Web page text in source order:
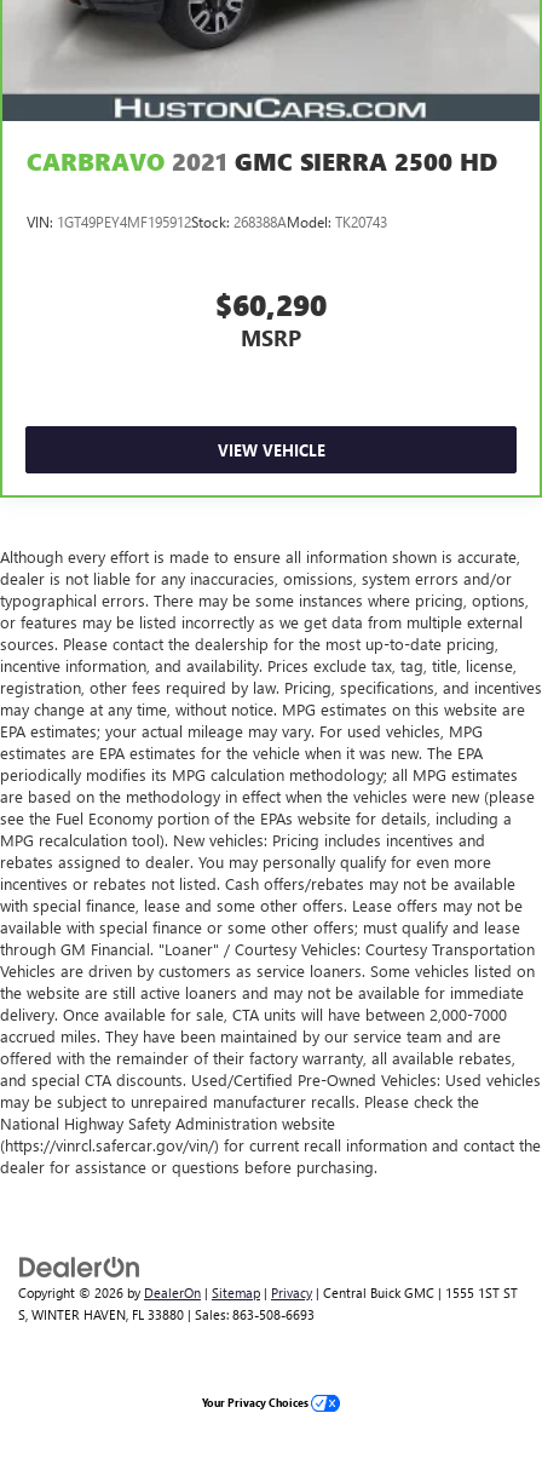
CARBRAVO 2021 GMC SIERRA 2500 HD
VIN: 1GT49PEY4MF195912Stock: 268388AModel: TK20743
$60,290
MSRP
VIEW VEHICLE
Although every effort is made to ensure all information shown is accurate,
dealer is not liable for any inaccuracies, omissions, system errors and/or
typographical errors. There may be some instances where pricing, options,
or features may be listed incorrectly as we get data from multiple external
sources. Please contact the dealership for the most up-to-date pricing,
incentive information, and availability. Prices exclude tax, tag, title, license,
registration, other fees required by law. Pricing, specifications, and incentives
may change at any time, without notice. MPG estimates on this website are
EPA estimates; your actual mileage may vary. For used vehicles, MPG
estimates are EPA estimates for the vehicle when it was new. The EPA
periodically modifies its MPG calculation methodology; all MPG estimates
are based on the methodology in effect when the vehicles were new (please
see the Fuel Economy portion of the EPAs website for details, including a
MPG recalculation tool). New vehicles: Pricing includes incentives and
rebates assigned to dealer. You may personally qualify for even more
incentives or rebates not listed. Cash offers/rebates may not be available
with special finance, lease and some other offers. Lease offers may not be
available with special finance or some other offers; must qualify and lease
through GM Financial. "Loaner" / Courtesy Vehicles: Courtesy Transportation
Vehicles are driven by customers as service loaners. Some vehicles listed on
the website are still active loaners and may not be available for immediate
delivery. Once available for sale, CTA units will have between 2,000-7000
accrued miles. They have been maintained by our service team and are
offered with the remainder of their factory warranty, all available rebates,
and special CTA discounts. Used/Certified Pre-Owned Vehicles: Used vehicles
may be subject to unrepaired manufacturer recalls. Please check the
National Highway Safety Administration website
(https://vinrcl.safercar.gov/vin/) for current recall information and contact the
dealer for assistance or questions before purchasing.
Copyright © 2026 by DealerOn | Sitemap | Privacy | Central Buick GMC | 1555 1ST ST
S, WINTER HAVEN, FL 33880 | Sales: 863-508-6693
Your Privacy Choices